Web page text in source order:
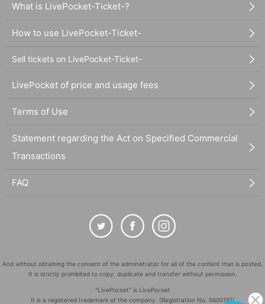
What is LivePocket-Ticket-?
How to use LivePocket-Ticket-
Sell tickets on LivePocket-Ticket-
LivePocket of price and usage fees
Terms of Use
Statement regarding the Act on Specified Commercial
Transactions
FAQ
And without obtaining the consent of the administrator for all of the content that is posted,
It is strictly prohibited to copy, duplicate and transfer without permission.
"LivePocket" is LivePocket
It is a registered trademark of the company. (Registration No. 5600161)